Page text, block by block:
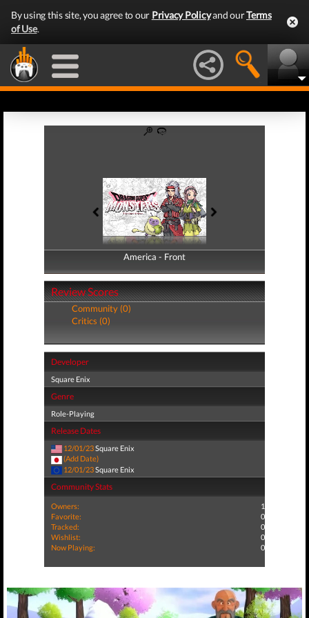
By using this site, you agree to our Privacy Policyand ourTerms
of Use.
America - Front
America - Back
Review Scores
Community (0)
Critics (0)
Developer
Square Enix
Genre
Role-Playing
Release Dates
12/01/23Square Enix
(Add Date)
12/01/23Square Enix
Community Stats
Owners:
1
Favorite:
0
Tracked:
0
Wishlist:
0
Now Playing:
0